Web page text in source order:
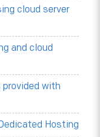
cloud server
and cloud
with
Hosting